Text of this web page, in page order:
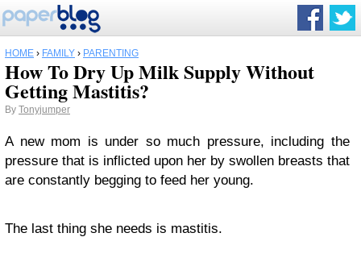
HOME › FAMILY › PARENTING
How To Dry Up Milk Supply Without
Getting Mastitis?
By Tonyjumper
A new mom is under so much pressure, including the
pressure that is inflicted upon her by swollen breasts that
are constantly begging to feed her young.
The last thing she needs is mastitis.